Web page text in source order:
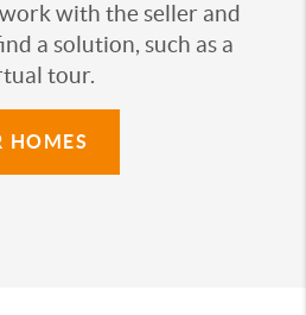
with the seller and
a solution, such as a
tour.
HOMES